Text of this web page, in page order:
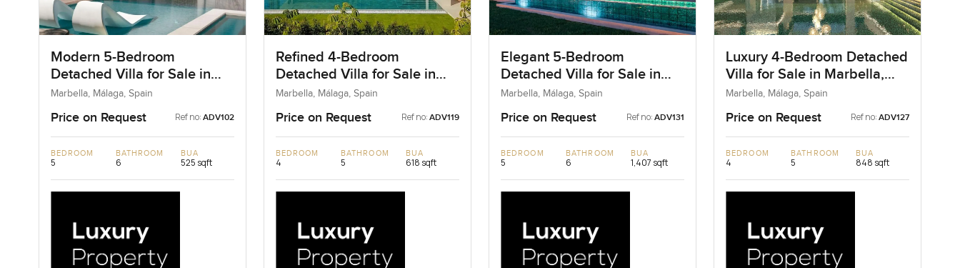
Modern 5-Bedroom
Detached Villa for Sale in
Marbella, Spain
Marbella, Málaga, Spain
Price on Request Ref no: ADV102
BEDROOM
5
BATHROOM
6
BUA
525 sqft
Refined 4-Bedroom
Detached Villa for Sale in
Marbella, Spain
Marbella, Málaga, Spain
Price on Request Ref no: ADV119
BEDROOM
4
BATHROOM
5
BUA
618 sqft
Elegant 5-Bedroom
Detached Villa for Sale in
Marbella, Spain
Marbella, Málaga, Spain
Price on Request Ref no: ADV131
BEDROOM
5
BATHROOM
6
BUA
1,407 sqft
Luxury 4-Bedroom Detached
Villa for Sale in Marbella,
Spain
Marbella, Málaga, Spain
Price on Request Ref no: ADV127
BEDROOM
4
BATHROOM
5
BUA
848 sqft